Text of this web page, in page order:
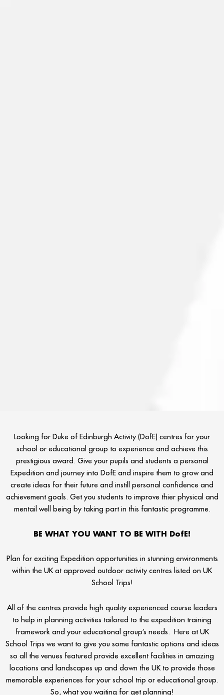
Looking for Duke of Edinburgh Activity (DofE) centres for your
school or educational group to experience and achieve this
prestigious award. Give your pupils and students a personal
Expedition and journey into DofE and inspire them to grow and
create ideas for their future and instill personal confidence and
achievement goals. Get you students to improve thier physical and
mentail well being by taking part in this fantastic programme.
BE WHAT YOU WANT TO BE WITH DofE!
Plan for exciting Expedition opportunities in stunning environments
within the UK at approved outdoor activity centres listed on UK
School Trips!
All of the centres provide high quality experienced course leaders
to help in planning activities tailored to the expedition training
framework and your educational group’s needs. Here at UK
School Trips we want to give you some fantastic options and ideas
so all the venues featured provide excellent facilities in amazing
locations and landscapes up and down the UK to provide those
memorable experiences for your school trip or educational group.
So, what you waiting for get planning!